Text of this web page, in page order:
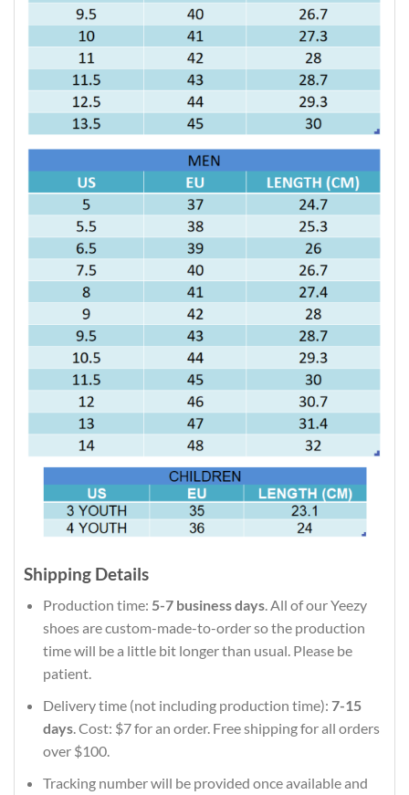
Shipping Details
Production time: 5-7 business days. All of our Yeezy
shoes are custom-made-to-order so the production
time will be a little bit longer than usual. Please be
patient.
Delivery time (not including production time): 7-15
days. Cost: $7 for an order. Free shipping for all orders
over $100.
Tracking number will be provided once available and